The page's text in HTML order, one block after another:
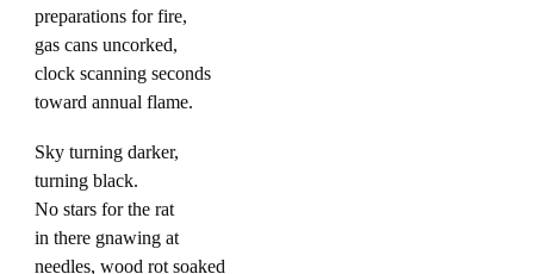
preparations for fire,
gas cans uncorked,
clock scanning seconds
toward annual flame.
Sky turning darker,
turning black.
No stars for the rat
in there gnawing at
needles, wood rot soaked